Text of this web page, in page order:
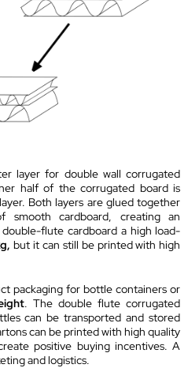
layer for double wall corrugated
half of the corrugated board is
Both layers are glued together
smooth cardboard, creating an
flute cardboard a high load-
but it can still be printed with high
packaging for bottle containers or
. The double flute corrugated
can be transported and stored
can be printed with high quality
positive buying incentives. A
and logistics.